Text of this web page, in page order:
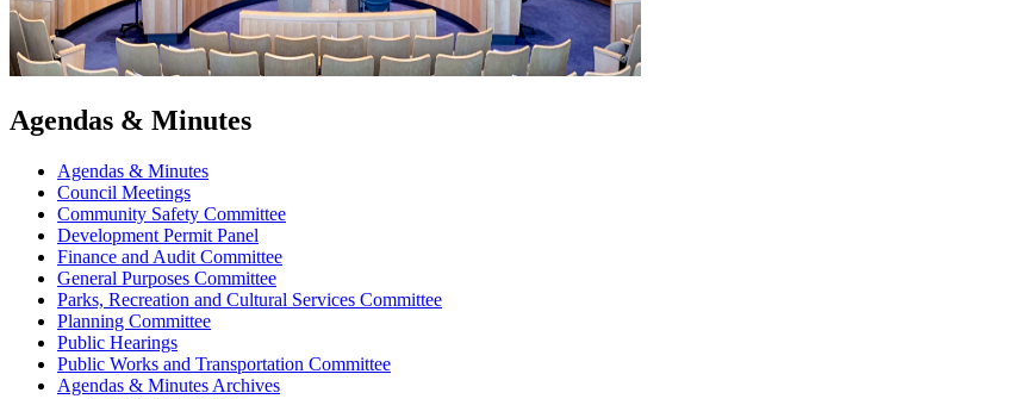
Agendas & Minutes
Agendas & Minutes
Council Meetings
Community Safety Committee
Development Permit Panel
Finance and Audit Committee
General Purposes Committee
Parks, Recreation and Cultural Services Committee
Planning Committee
Public Hearings
Public Works and Transportation Committee
Agendas & Minutes Archives